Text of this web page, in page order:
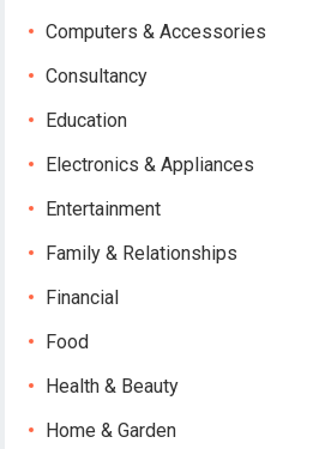
Computers & Accessories
Consultancy
Education
Electronics & Appliances
Entertainment
Family & Relationships
Financial
Food
Health & Beauty
Home & Garden